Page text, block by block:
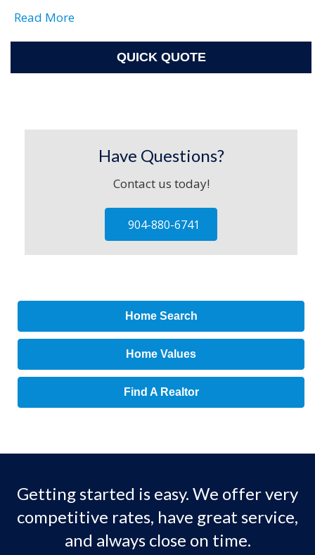
Read More
QUICK QUOTE
Have Questions?
Contact us today!
904-880-6741
Home Search
Home Values
Find A Realtor
Getting started is easy. We offer very
competitive rates, have great service,
and always close on time.